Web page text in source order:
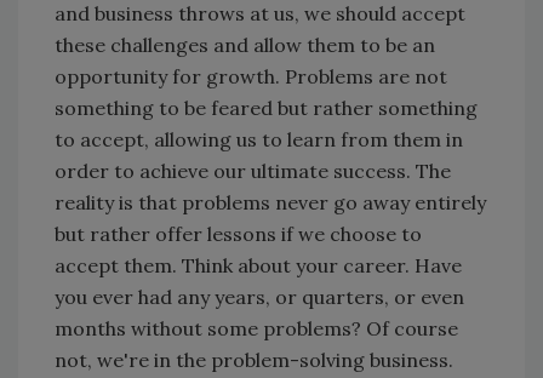
and business throws at us, we should accept
these challenges and allow them to be an
opportunity for growth. Problems are not
something to be feared but rather something
to accept, allowing us to learn from them in
order to achieve our ultimate success. The
reality is that problems never go away entirely
but rather offer lessons if we choose to
accept them. Think about your career. Have
you ever had any years, or quarters, or even
months without some problems? Of course
not, we're in the problem-solving business.